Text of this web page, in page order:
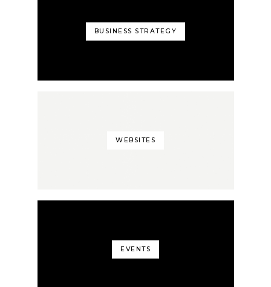
BUSINESS STRATEGY
WEBSITES
EVENTS